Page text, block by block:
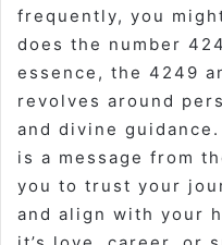
frequently, you
does the number
essence, the 4249
revolves around
and divine
is a message from
you to trust your
and align with your